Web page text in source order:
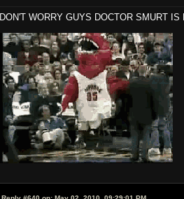
DON'T WORRY GUYS DOCTOR SMURT